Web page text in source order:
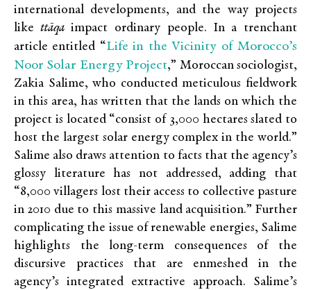
international developments, and the way projects
like ttāqaimpact ordinary people. In a trenchant
article entitled “Life in the Vicinity of Morocco’s
Noor Solar Energy Project,” Moroccan sociologist,
Zakia Salime, who conducted meticulous fieldwork
in this area, has written that the lands on which the
project is located “consist of 3,000 hectares slated to
host the largest solar energy complex in the world.”
Salime also draws attention to facts that the agency’s
glossy literature has not addressed, adding that
“8,000 villagers lost their access to collective pasture
in 2010 due to this massive land acquisition.” Further
complicating the issue of renewable energies, Salime
highlights the long-term consequences of the
discursive practices that are enmeshed in the
agency’s integrated extractive approach. Salime’s